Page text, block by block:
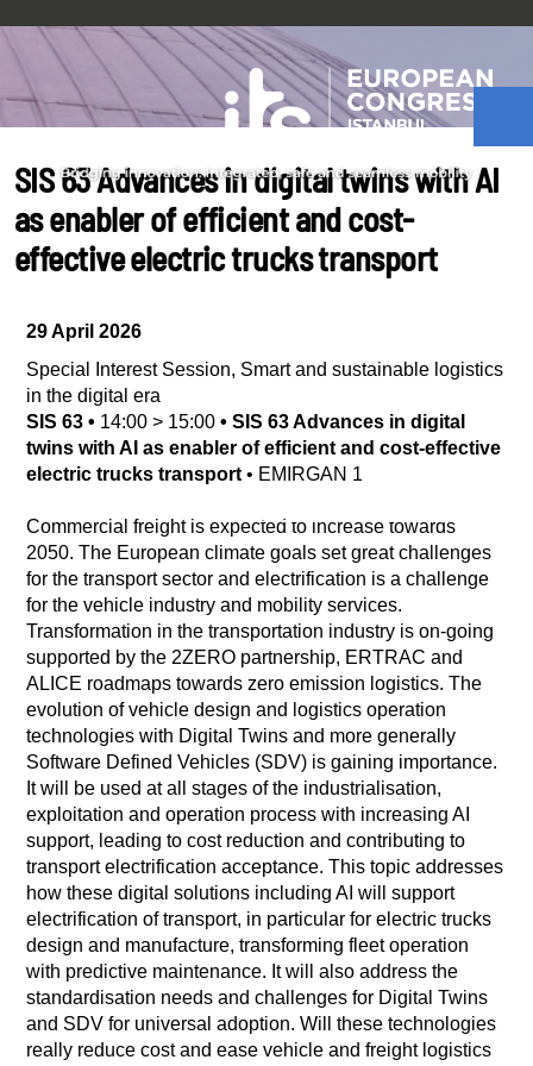
SIS 63 Advances in digital twins with AI
as enabler of efficient and cost-
effective electric trucks transport
29 April 2026
Special Interest Session, Smart and sustainable logistics
in the digital era
SIS 63 • 14:00 > 15:00 • SIS 63 Advances in digital
twins with AI as enabler of efficient and cost-effective
electric trucks transport • EMIRGAN 1
Commercial freight is expected to increase towards
2050. The European climate goals set great challenges
for the transport sector and electrification is a challenge
for the vehicle industry and mobility services.
Transformation in the transportation industry is on-going
supported by the 2ZERO partnership, ERTRAC and
ALICE roadmaps towards zero emission logistics. The
evolution of vehicle design and logistics operation
technologies with Digital Twins and more generally
Software Defined Vehicles (SDV) is gaining importance.
It will be used at all stages of the industrialisation,
exploitation and operation process with increasing AI
support, leading to cost reduction and contributing to
transport electrification acceptance. This topic addresses
how these digital solutions including AI will support
electrification of transport, in particular for electric trucks
design and manufacture, transforming fleet operation
with predictive maintenance. It will also address the
standardisation needs and challenges for Digital Twins
and SDV for universal adoption. Will these technologies
really reduce cost and ease vehicle and freight logistics